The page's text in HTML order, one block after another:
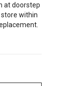
at doorstep
within